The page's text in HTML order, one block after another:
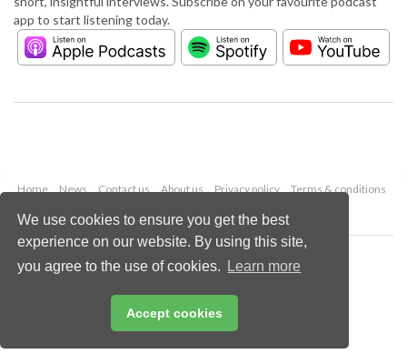
We use cookies to ensure you get the best
experience on our website. By using this site,
you agree to the use of cookies.
Learn more
Accept cookies
app to start listening today.
Home News Contact us About us Privacy policy
Terms & conditions
Copyright © 2026 Palladian Publications Ltd.
All rights reserved
enquiries@lngindustry.com